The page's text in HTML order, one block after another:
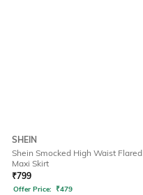
SHEIN
Shein Smocked High Waist Flared
Maxi Skirt
₹799
Offer Price: ₹479